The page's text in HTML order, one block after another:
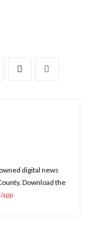
digital news
Download the